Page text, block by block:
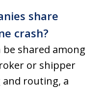
share
crash?
be shared among
or shipper
routing, a